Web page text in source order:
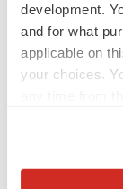
development.
and for what
applicable on
your choices.
Collect
CANCER
Replimune to
to launch
Annalee Armstrong
JOB TRENDS